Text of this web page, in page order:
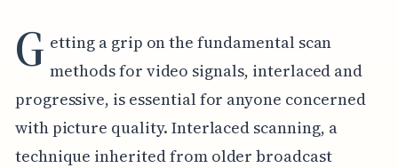
G etting a grip on the fundamental scan
methods for video signals, interlaced and
progressive, is essential for anyone concerned
with picture quality. Interlaced scanning, a
technique inherited from older broadcast